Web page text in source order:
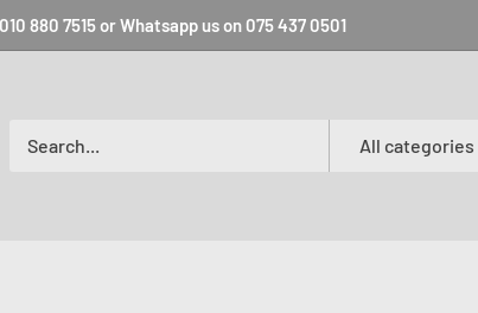
880 7515 or Whatsapp us on 075 437 0501
All categories